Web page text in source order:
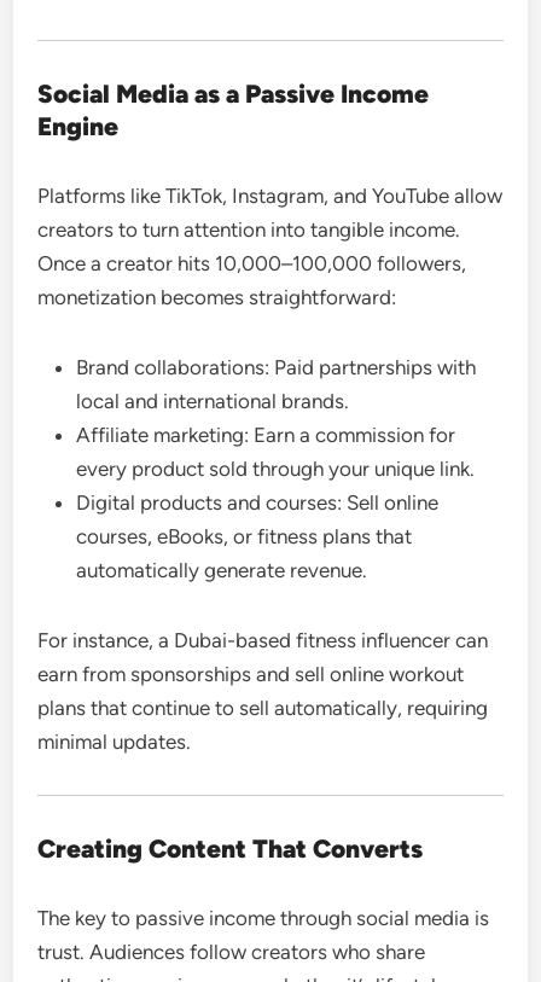
Social Media as a Passive Income
Engine
Platforms like TikTok, Instagram, and YouTube allow
creators to turn attention into tangible income.
Once a creator hits 10,000–100,000 followers,
monetization becomes straightforward:
Brand collaborations: Paid partnerships with
local and international brands.
Affiliate marketing: Earn a commission for
every product sold through your unique link.
Digital products and courses: Sell online
courses, eBooks, or fitness plans that
automatically generate revenue.
For instance, a Dubai-based fitness influencer can
earn from sponsorships and sell online workout
plans that continue to sell automatically, requiring
minimal updates.
Creating Content That Converts
The key to passive income through social media is
trust. Audiences follow creators who share